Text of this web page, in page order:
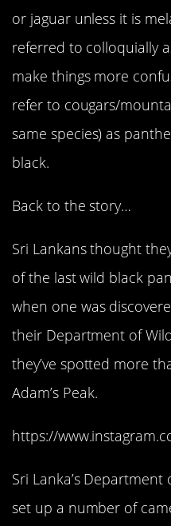
or jaguar unless it is
referred to colloquially
make things more
refer to cougars/
same species) as
black.
Back to the story…
Sri Lankans thought
of the last wild black
when one was
their Department of
they’ve spotted more
Adam’s Peak.
https://
Sri Lanka’s
set up a number of